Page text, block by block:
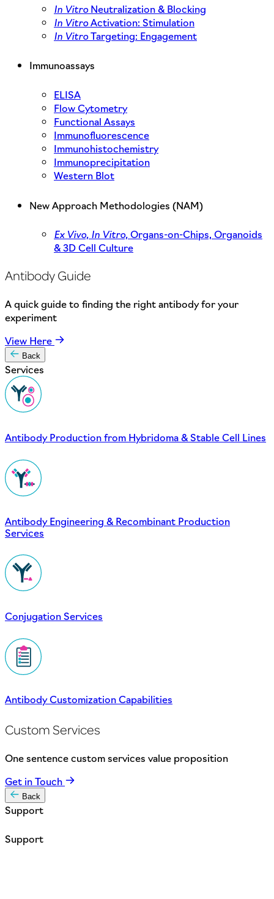
In VitroNeutralization & Blocking
In VitroActivation: Stimulation
In VitroTargeting: Engagement
Immunoassays
ELISA
Flow Cytometry
Functional Assays
Immunofluorescence
Immunohistochemistry
Immunoprecipitation
Western Blot
New Approach Methodologies (NAM)
Ex Vivo, In Vitro,Organs-on-Chips, Organoids
& 3D Cell Culture
Antibody Guide
A quick guide to finding the right antibody for your
experiment
View Here
Back
Services
Antibody Production from Hybridoma & Stable Cell Lines
Antibody Engineering & Recombinant Production
Services
Conjugation Services
Antibody Customization Capabilities
Custom Services
One sentence custom services value proposition
Get in Touch
Back
Support
Support